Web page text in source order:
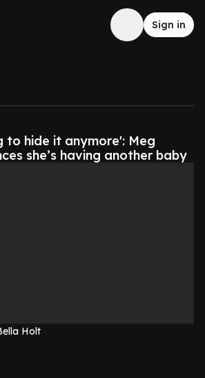
Sign in
to hide it anymore': Meg
she’s having another baby
Holt